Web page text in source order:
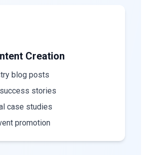
Creation
blog posts
stories
case studies
promotion